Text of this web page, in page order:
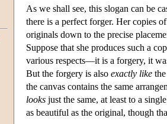
As we shall see, this slogan can be
there is a perfect forger. Her copies
originals down to the precise
Suppose that she produces such a
various respects—it is a forgery, it
But the forgery is also exactly like
the canvas contains the same
looks just the same, at least to a
as beautiful as the original, though